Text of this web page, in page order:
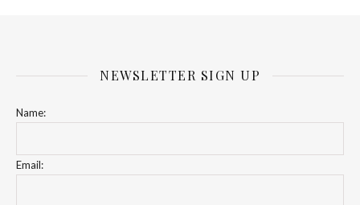
NEWSLETTER SIGN UP
Name:
Email: